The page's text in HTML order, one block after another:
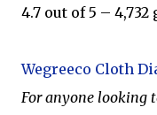
4.7 out of 5 –
Wegreeco Cloth
For anyone looking